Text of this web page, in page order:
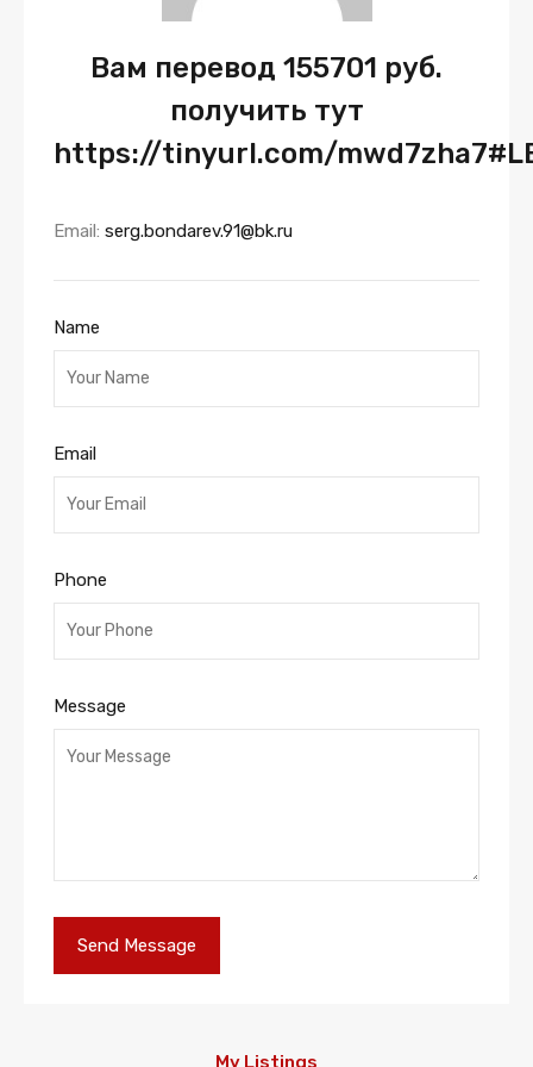
Вам перевод 155701 руб.
получить тут
https://tinyurl.com/
Email: serg.bondarev.91@bk.ru
Name
Email
Phone
Message
My Listings